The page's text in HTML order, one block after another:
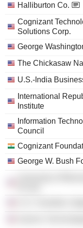
Halliburton Co.
Cognizant
Solutions Corp.
George
The Chickasaw
U.S.-India
International
Institute
Information
Council
Cognizant
George W. Bush